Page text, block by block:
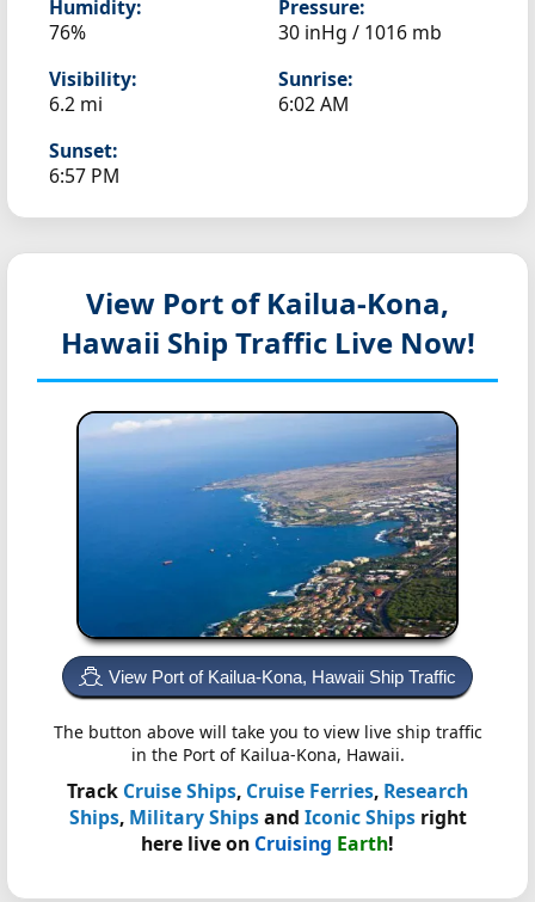
Humidity:
76%
Pressure:
30 inHg / 1016 mb
Visibility:
6.2 mi
Sunrise:
6:02 AM
Sunset:
6:57 PM
View Port of Kailua-Kona,
Hawaii Ship Traffic Live Now!
View Port of Kailua-Kona, Hawaii Ship Traffic
The button above will take you to view live ship traffic
in the Port of Kailua-Kona, Hawaii.
Track Cruise Ships, Cruise Ferries, Research
Ships, Military Shipsand Iconic Shipsright
here live on Cruising Earth!